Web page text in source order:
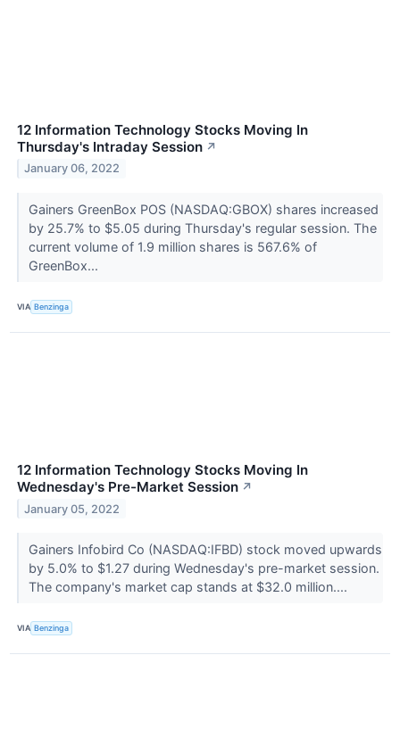
12 Information Technology Stocks Moving In
Thursday's Intraday Session ↗
January 06, 2022
Gainers GreenBox POS (NASDAQ:GBOX) shares increased
by 25.7% to $5.05 during Thursday's regular session. The
current volume of 1.9 million shares is 567.6% of
GreenBox...
VIA Benzinga
12 Information Technology Stocks Moving In
Wednesday's Pre-Market Session ↗
January 05, 2022
Gainers Infobird Co (NASDAQ:IFBD) stock moved upwards
by 5.0% to $1.27 during Wednesday's pre-market session.
The company's market cap stands at $32.0 million....
VIA Benzinga